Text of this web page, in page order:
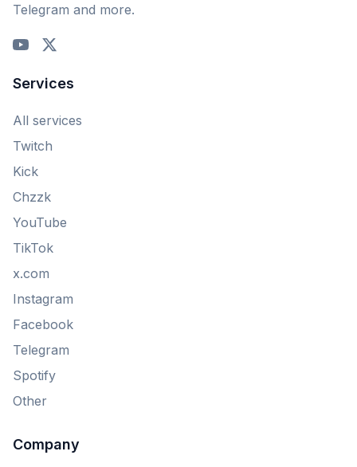
Telegram and more.
Services
All services
Twitch
Kick
Chzzk
YouTube
TikTok
x.com
Instagram
Facebook
Telegram
Spotify
Other
Company